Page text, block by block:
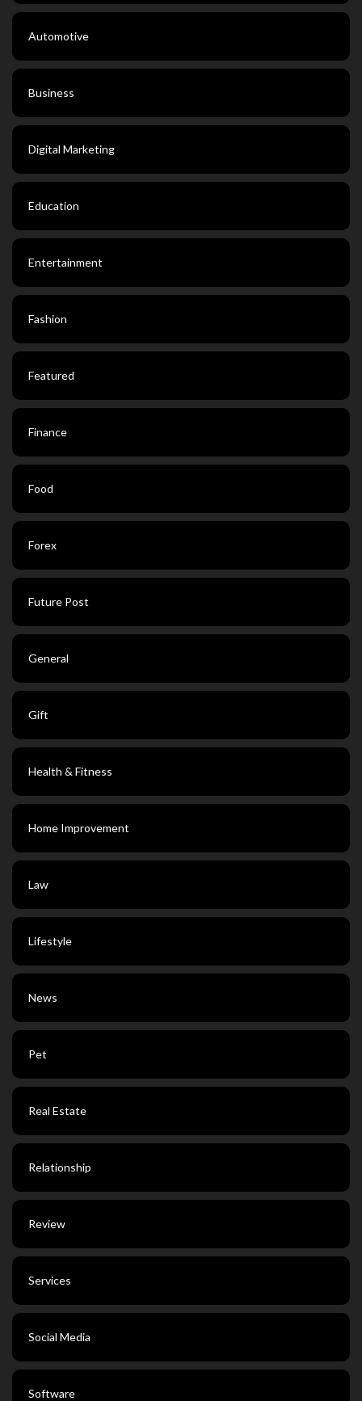
Automotive
Business
Digital Marketing
Education
Entertainment
Fashion
Featured
Finance
Food
Forex
Future Post
General
Gift
Health & Fitness
Home Improvement
Law
Lifestyle
News
Pet
Real Estate
Relationship
Review
Services
Social Media
Software